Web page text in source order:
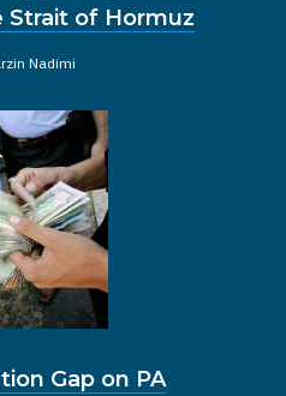
Strait of Hormuz
Nadimi
Gap on PA